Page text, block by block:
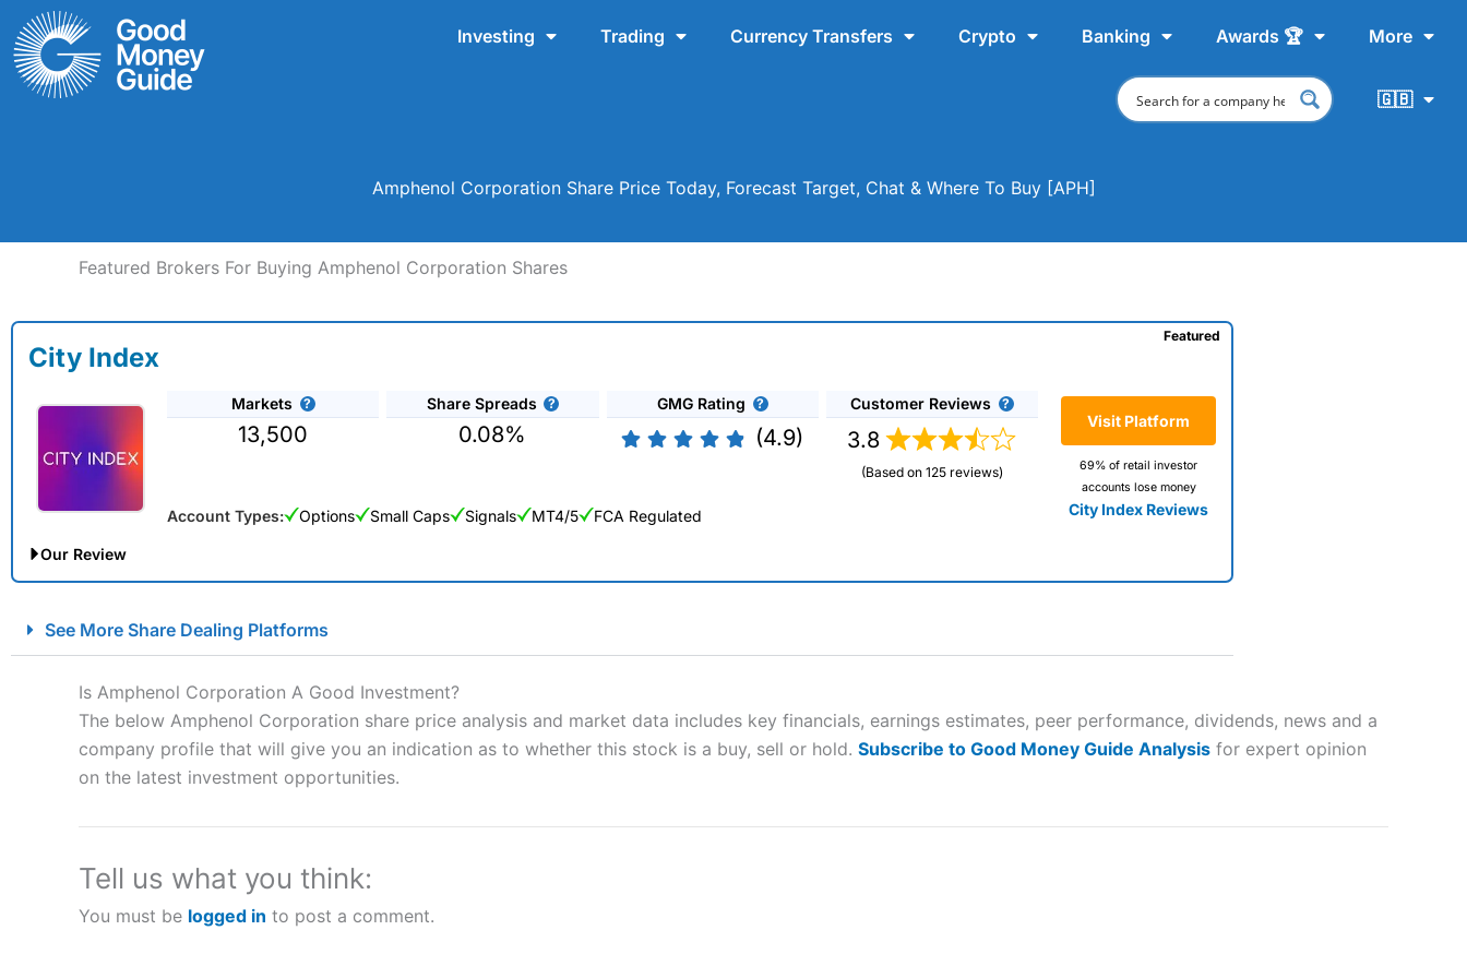
Skip
to
content
Investing Trading Currency Transfers Crypto Banking Awards 🏆 More
🇬🇧
Amphenol Corporation Share Price Today, Forecast Target, Chat & Where To Buy [APH]
Featured Brokers For Buying Amphenol Corporation Shares
City Index
Markets
13,500
Share Spreads
0.08%
GMG Rating
(4.9)
Customer Reviews
3.8
(Based on 125 reviews)
Visit Platform
69% of retail investor
accounts lose money
City Index Reviews
Featured
Account Types: Options Small Caps Signals MT4/5 FCA Regulated
Our Review
Account: City IndexFinancial Spread Betting
Description:
City Index
is one of the best spread betting brokers and is suitable for all types of traders looking for a tax-efficient way
to speculate on the financial markets.
“Best Spread Betting Broker” in 2025..
CFDs are complex instruments and come with a high risk of losing money rapidly due to leverage. 70% of retail investor accounts lose
money when trading CFDs with this provider. You should consider whether you understand how CFDs work, and whether you can
City Indexa good spread betting broker?
See More Share Dealing Platforms
Is Amphenol Corporation A Good Investment?
The below Amphenol Corporation share price analysis and market data includes key financials, earnings estimates, peer performance, dividends, news and a
company profile that will give you an indication as to whether this stock is a buy, sell or hold. Subscribe to Good Money Guide Analysis for expert opinion
on the latest investment opportunities.
Tell us what you think:
You must be logged in to post a comment.